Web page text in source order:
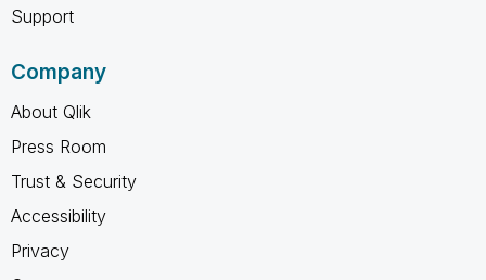
Support
Company
About Qlik
Press Room
Trust & Security
Accessibility
Privacy